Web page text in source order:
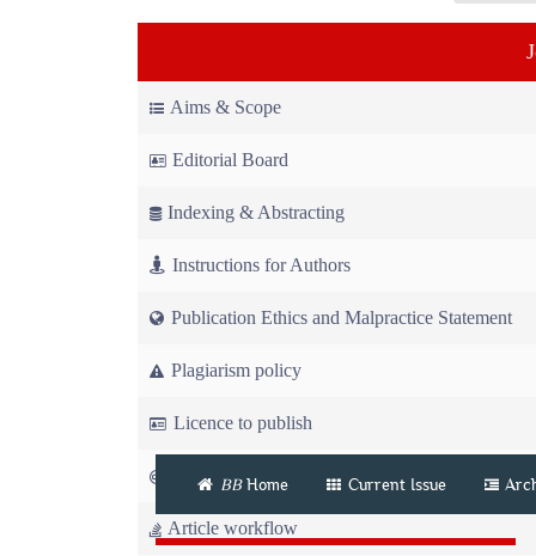
Aims & Scope
Editorial Board
Indexing & Abstracting
Instructions for Authors
Publication Ethics and Malpractice Statement
Plagiarism policy
Licence to publish
Copyright
Article workflow
BBHome Current Issue